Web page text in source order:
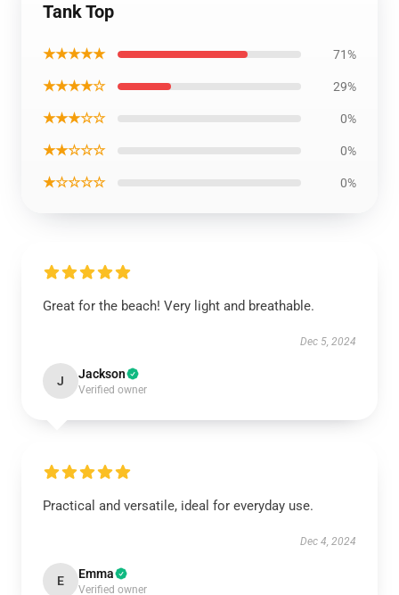
Tank Top
★★★★★ 71%
★★★★☆ 29%
★★★☆☆ 0%
★★☆☆☆ 0%
★☆☆☆☆ 0%
Great for the beach! Very light and breathable.
Dec 5, 2024
J Jackson
Verified owner
Practical and versatile, ideal for everyday use.
Dec 4, 2024
E Emma
Verified owner